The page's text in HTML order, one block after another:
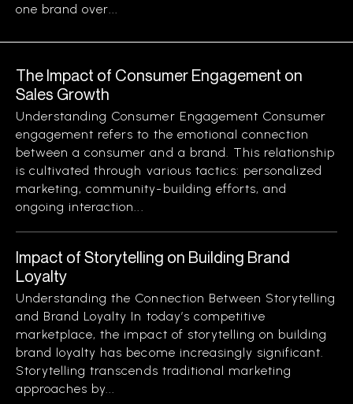
one brand over...
The Impact of Consumer Engagement on
Sales Growth
Understanding Consumer Engagement Consumer
engagement refers to the emotional connection
between a consumer and a brand. This relationship
is cultivated through various tactics: personalized
marketing, community-building efforts, and
ongoing interaction...
Impact of Storytelling on Building Brand
Loyalty
Understanding the Connection Between Storytelling
and Brand Loyalty In today’s competitive
marketplace, the impact of storytelling on building
brand loyalty has become increasingly significant.
Storytelling transcends traditional marketing
approaches by...